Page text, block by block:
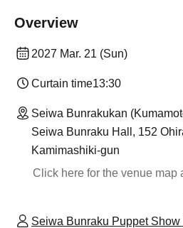
Overview
2027 Mar. 21 (Sun)
Curtain time13:30
Seiwa Bunrakukan
Seiwa Bunraku Hall, 152
Kamimashiki-gun
Click here for the venue map
Seiwa Bunraku Puppet